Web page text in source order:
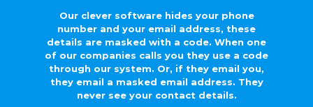
Our clever software hides your phone
number and your email address, these
details are masked with a code. When one
of our companies calls you they use a code
through our system. Or, if they email you,
they email a masked email address. They
never see your contact details.